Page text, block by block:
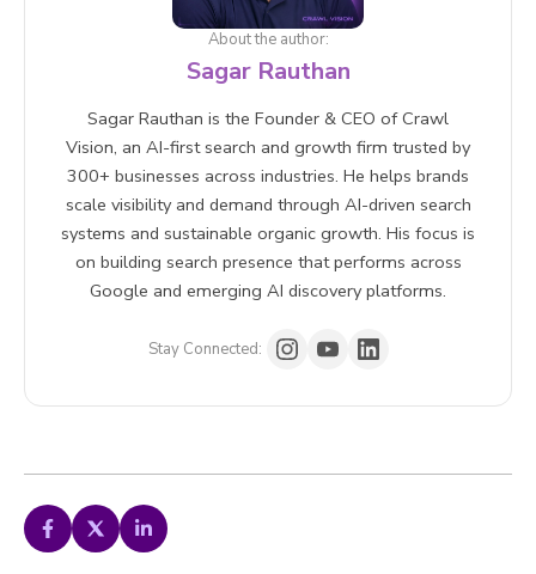
About the author:
Sagar Rauthan
Sagar Rauthan is the Founder & CEO of Crawl
Vision, an AI-first search and growth firm trusted by
300+ businesses across industries. He helps brands
scale visibility and demand through AI-driven search
systems and sustainable organic growth. His focus is
on building search presence that performs across
Google and emerging AI discovery platforms.
Stay Connected: